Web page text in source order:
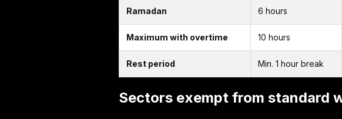
Ramadan 6 hours
Maximum with overtime 10 hours
Rest period Min. 1 hour break
Sectors exempt from standard